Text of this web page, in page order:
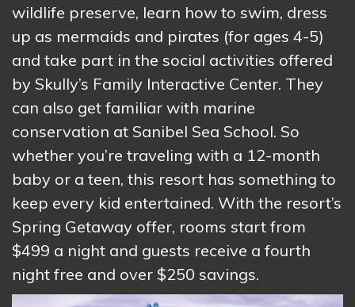
wildlife preserve, learn how to swim, dress
up as mermaids and pirates (for ages 4-5)
and take part in the social activities offered
by Skully’s Family Interactive Center. They
can also get familiar with marine
conservation at Sanibel Sea School. So
whether you’re traveling with a 12-month
baby or a teen, this resort has something to
keep every kid entertained. With the resort’s
Spring Getaway offer, rooms start from
$499 a night and guests receive a fourth
night free and over $250 savings.